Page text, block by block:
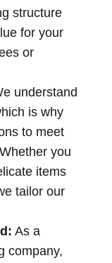
structure
for your
or
understand
is why
to meet
you
items
tailor our
As a
company,